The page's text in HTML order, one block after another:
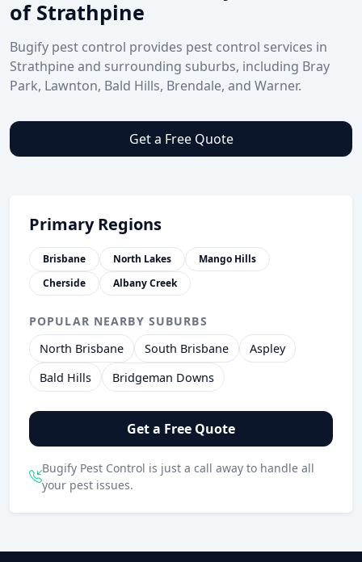
of Strathpine
Bugify pest control provides pest control services in
Strathpine and surrounding suburbs, including Bray
Park, Lawnton, Bald Hills, Brendale, and Warner.
Get a Free Quote
Primary Regions
Brisbane North Lakes
Mango Hills
Cherside
Albany Creek
POPULAR NEARBY SUBURBS
North Brisbane
South Brisbane
Aspley
Bald Hills
Bridgeman Downs
Get a Free Quote
Bugify Pest Control is just a call away to handle all
your pest issues.